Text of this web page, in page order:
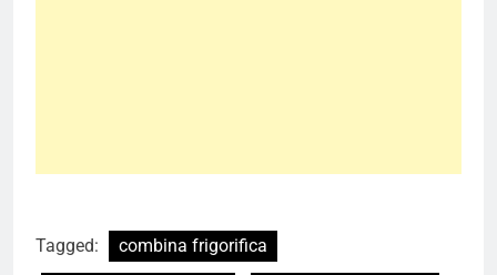
Tagged:
combina frigorifica